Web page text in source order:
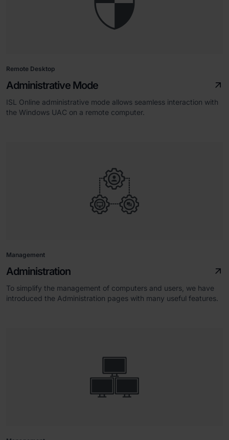
Remote Desktop
Administrative Mode
ISL Online administrative mode allows seamless interaction with
the Windows UAC on a remote computer.
Management
Administration
To simplify the management of computers and users, we have
introduced the Administration pages with many useful features.